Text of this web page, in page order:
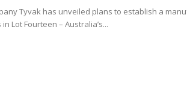
Tyvak has unveiled plans to establish a
Lot Fourteen – Australia’s...